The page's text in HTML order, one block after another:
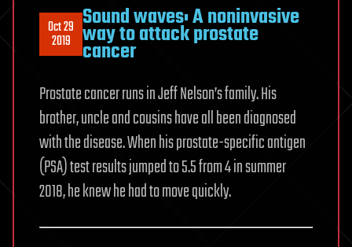
Oct 29
2019
Sound waves: A noninvasive
way to attack prostate
cancer
Prostate cancer runs in Jeff Nelson’s family. His
brother, uncle and cousins have all been diagnosed
with the disease. When his prostate-specific antigen
(PSA) test results jumped to 5.5 from 4 in summer
2018, he knew he had to move quickly.